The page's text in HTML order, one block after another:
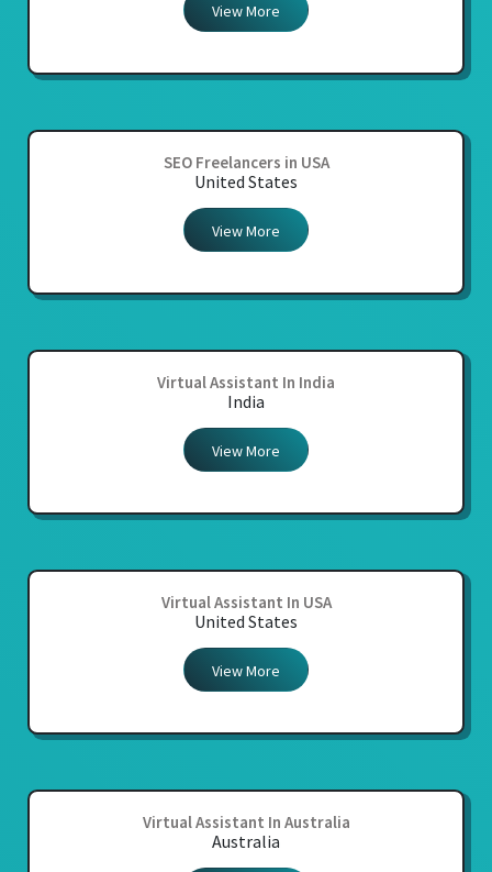
View More
SEO Freelancers in USA
United States
View More
Virtual Assistant In India
India
View More
Virtual Assistant In USA
United States
View More
Virtual Assistant In Australia
Australia